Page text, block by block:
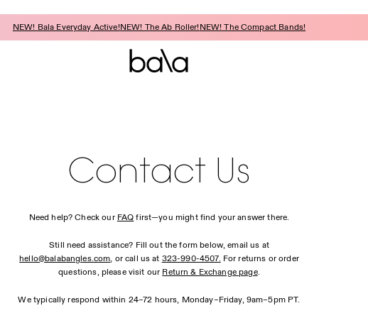
NEW! Bala Everyday Active!NEW! The Ab Roller! NEW! The Compact Bands!
Contact Us
Need help? Check our FAQ first—you might find your answer there.
Still need assistance? Fill out the form below, email us at
hello@balabangles.com, or call us at 323-990-4507.For returns or order
questions, please visit our Return & Exchange page.
We typically respond within 24–72 hours, Monday–Friday, 9am–5pm PT.